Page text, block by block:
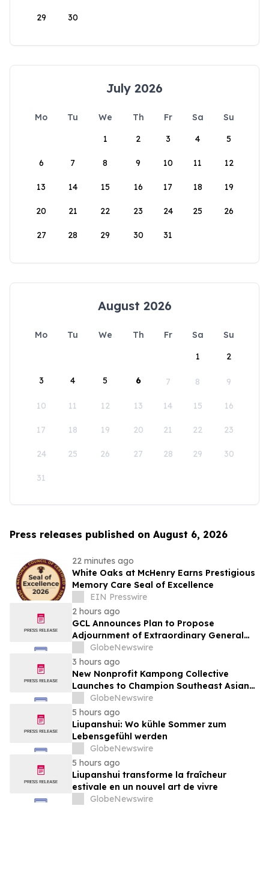
29 30
July 2026
Mo Tu We Th Fr Sa
Su
1
2 3 4 5
6 7 8 9 10 11 12
13 14 15 16 17 18 19
20 21 22 23 24 25 26
27 28 29 30 31
August 2026
Mo Tu We Th Fr Sa
Su
1
2
3 4 5 6 7 8 9
10 11 12 13 14 15 16
17 18 19 20 21 22 23
24 25 26 27 28 29 30
31
Press releases published on August 6, 2026
22 minutes ago
White Oaks at McHenry Earns Prestigious
Memory Care Seal of Excellence
EIN Presswire
2 hours ago
GCL Announces Plan to Propose
Adjournment of Extraordinary General
Meeting to December 1, 2026 at Its
August 7, 2026 Meeting
GlobeNewswire
3 hours ago
New Nonprofit Kampong Collective
Launches to Champion Southeast Asian
Cultures and Stories Across the U.S.
GlobeNewswire
5 hours ago
Liupanshui: Wo kühle Sommer zum
Lebensgefühl werden
GlobeNewswire
5 hours ago
Liupanshui transforme la fraîcheur
estivale en un nouvel art de vivre
GlobeNewswire